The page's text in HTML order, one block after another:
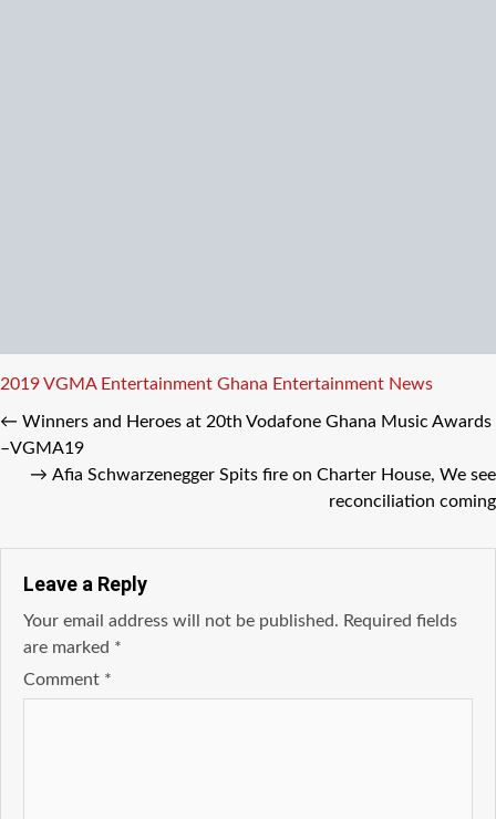
Tags
2019 VGMA Entertainment Ghana Entertainment News
← Winners and Heroes at 20th Vodafone Ghana Music Awards
–VGMA19
→ Afia Schwarzenegger Spits fire on Charter House, We see
reconciliation coming
Leave a Reply
Your email address will not be published. Required fields
are marked *
Comment *